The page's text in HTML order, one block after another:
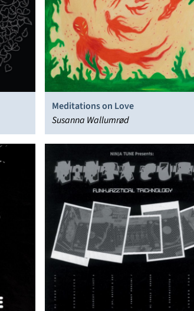
Meditations on Love
Susanna Wallumrød